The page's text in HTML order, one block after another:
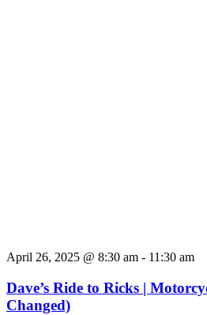
April 26, 2025 @ 8:30 am - 11:30 am
Dave’s Ride to Ricks |
Changed)